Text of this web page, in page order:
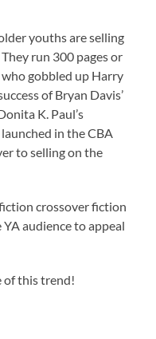
youths are selling
run 300 pages or
gobbled up Harry
of Bryan Davis’
K. Paul’s
in the CBA
to selling on the
crossover fiction
audience to appeal
of this trend!